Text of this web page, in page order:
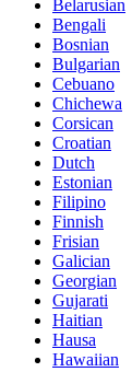
Belarusian
Bengali
Bosnian
Bulgarian
Cebuano
Chichewa
Corsican
Croatian
Dutch
Estonian
Filipino
Finnish
Frisian
Galician
Georgian
Gujarati
Haitian
Hausa
Hawaiian